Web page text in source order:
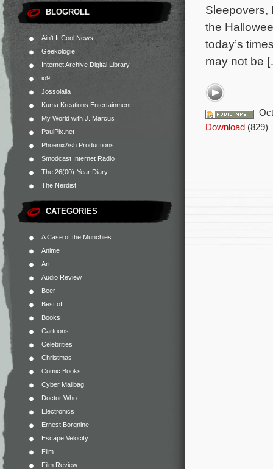
BLOGROLL
Ain't It Cool News
Geekologie
Internet Archive Digital Library
io9
Jossolalia
Kuma Kreations Entertainment
My World with J. Marcus
PaulPix.net
PhoenixAsh Productions
Smodcast Internet Radio
The 26(00)-Year Diary
The Nerdist
CATEGORIES
A Case of the Munchies
Anime
Art
Audio Review
Beer
Best of
Books
Cartoons
Celebrities
Christmas
Comic Books
Cyber Mailbag
Doctor Who
Electronics
Ernest Borgnine
Escape Velocity
Film
Film Review
Sleepovers,
the
today’s
may not be
Download (829)